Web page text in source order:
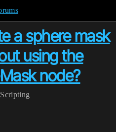
a sphere mask
using the
node?